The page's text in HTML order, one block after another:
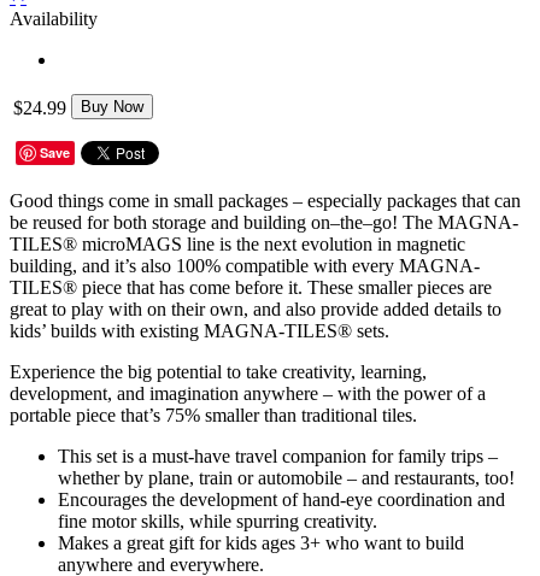
Availability
$24.99 Buy Now
Save
Good things come in small packages – especially packages that can
be reused for both storage and building on–the–go! The MAGNA-
TILES® microMAGS line is the next evolution in magnetic
building, and it’s also 100% compatible with every MAGNA-
TILES® piece that has come before it. These smaller pieces are
great to play with on their own, and also provide added details to
kids’ builds with existing MAGNA-TILES® sets.
Experience the big potential to take creativity, learning,
development, and imagination anywhere – with the power of a
portable piece that’s 75% smaller than traditional tiles.
This set is a must-have travel companion for family trips –
whether by plane, train or automobile – and restaurants, too!
Encourages the development of hand-eye coordination and
fine motor skills, while spurring creativity.
Makes a great gift for kids ages 3+ who want to build
anywhere and everywhere.